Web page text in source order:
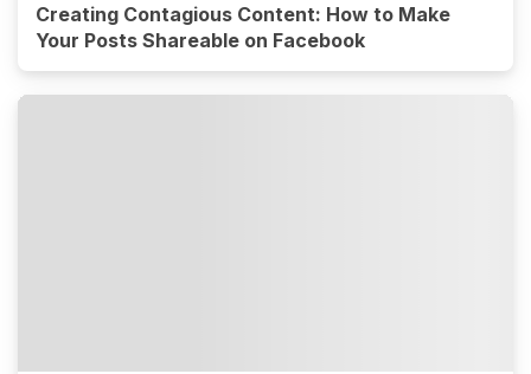
Creating Contagious Content: How to Make
Your Posts Shareable on Facebook